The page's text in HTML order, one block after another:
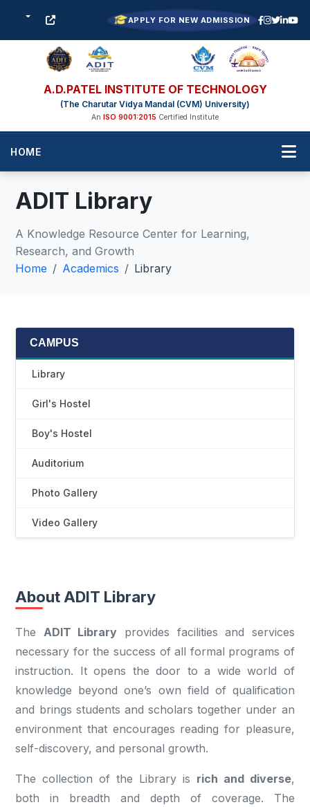
APPLY FOR NEW ADMISSION
A.D.PATEL INSTITUTE OF TECHNOLOGY
(The Charutar Vidya Mandal (CVM) University)
An ISO 9001:2015 Certified Institute
HOME
ADIT Library
A Knowledge Resource Center for Learning,
Research, and Growth
Home
Academics Library
CAMPUS
Library
Girl's Hostel
Boy's Hostel
Auditorium
Photo Gallery
Video Gallery
About ADIT Library
The ADIT Library provides facilities and services
necessary for the success of all formal programs of
instruction. It opens the door to a wide world of
knowledge beyond one’s own field of qualification
and brings students and scholars together under an
environment that encourages reading for pleasure,
self-discovery, and personal growth.
The collection of the Library is rich and diverse,
both in breadth and depth of coverage. The